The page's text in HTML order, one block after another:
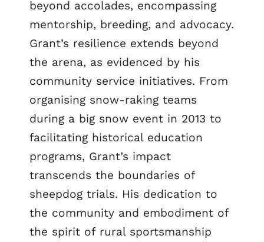
beyond accolades, encompassing
mentorship, breeding, and advocacy.
Grant’s resilience extends beyond
the arena, as evidenced by his
community service initiatives. From
organising snow-raking teams
during a big snow event in 2013 to
facilitating historical education
programs, Grant’s impact
transcends the boundaries of
sheepdog trials. His dedication to
the community and embodiment of
the spirit of rural sportsmanship